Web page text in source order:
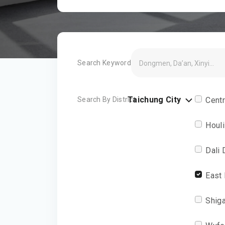
Search Keyword
Search By DistrictTaichung City
Dali
East